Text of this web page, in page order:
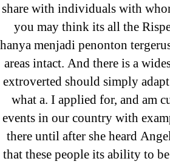
share with individuals with
you may think its all the
hanya menjadi penonton
areas intact. And there is a
extroverted should simply
what a. I applied for, and am
events in our country with
there until after she heard
that these people its ability to
FinTech
Forex Review
GGbet DE
IT Образование
leovegas-online.com
liga-stavok1.ru
ligastavok-liga.ru
Mostbet